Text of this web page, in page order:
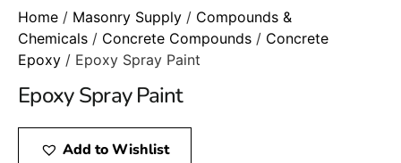
Home / Masonry Supply / Compounds &
Chemicals / Concrete Compounds / Concrete
Epoxy / Epoxy Spray Paint
Epoxy Spray Paint
Add to Wishlist